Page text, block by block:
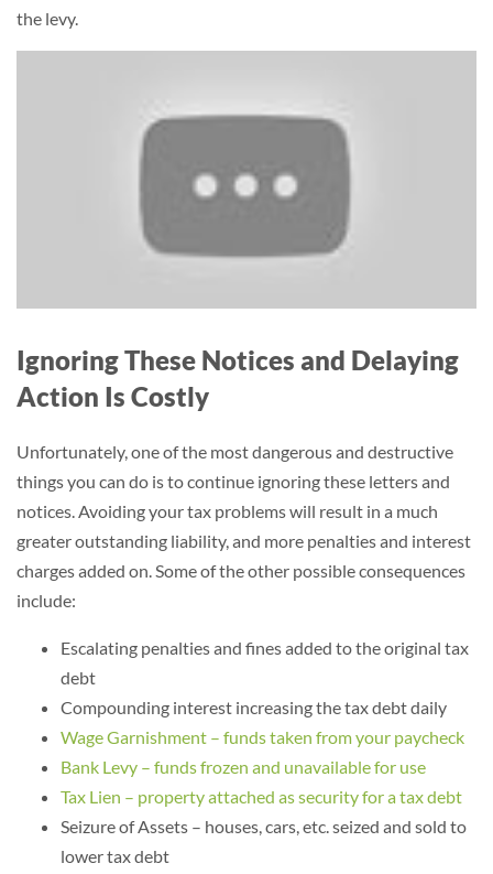
the levy.
Ignoring These Notices and Delaying
Action Is Costly
Unfortunately, one of the most dangerous and destructive
things you can do is to continue ignoring these letters and
notices. Avoiding your tax problems will result in a much
greater outstanding liability, and more penalties and interest
charges added on. Some of the other possible consequences
include:
Escalating penalties and fines added to the original tax
debt
Compounding interest increasing the tax debt daily
Wage Garnishment – funds taken from your paycheck
Bank Levy – funds frozen and unavailable for use
Tax Lien – property attached as security for a tax debt
Seizure of Assets – houses, cars, etc. seized and sold to
lower tax debt